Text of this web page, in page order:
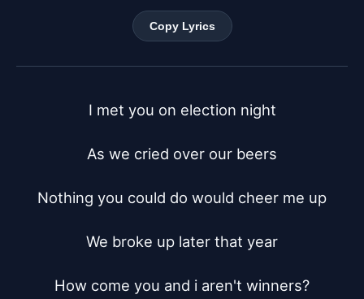
Copy Lyrics
I met you on election night
As we cried over our beers
Nothing you could do would cheer me up
We broke up later that year
How come you and i aren't winners?